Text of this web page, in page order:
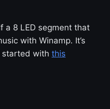
a 8 LED segment that
with Winamp. It’s
started with this